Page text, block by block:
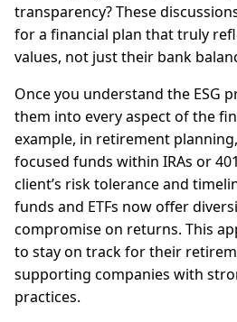
transparency? These
for a financial plan that truly
values, not just their bank
Once you understand the ESG
them into every aspect of the
example, in retirement
focused funds within IRAs or
client’s risk tolerance and
funds and ETFs now offer
compromise on returns. This
to stay on track for their
supporting companies with
practices.